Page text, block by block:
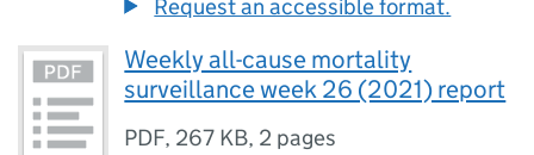
Request an accessible format.
Weekly all-cause mortality
surveillance week 26 (2021) report
PDF, 267 KB, 2 pages